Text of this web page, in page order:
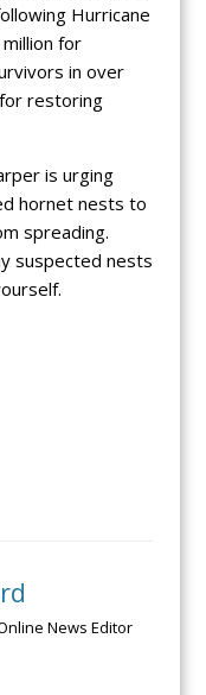
Hurricane
for
in over
restoring
is urging
hornet nests to
spreading.
suspected nests
News Editor